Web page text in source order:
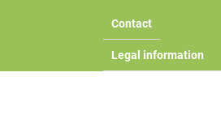
Contact
Legal information